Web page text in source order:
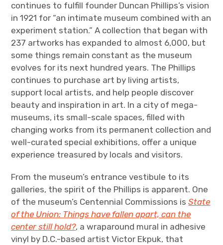
continues to fulfill founder Duncan Phillips’s vision
in 1921 for “an intimate museum combined with an
experiment station.” A collection that began with
237 artworks has expanded to almost 6,000, but
some things remain constant as the museum
evolves for its next hundred years. The Phillips
continues to purchase art by living artists,
support local artists, and help people discover
beauty and inspiration in art. In a city of mega-
museums, its small-scale spaces, filled with
changing works from its permanent collection and
well-curated special exhibitions, offer a unique
experience treasured by locals and visitors.
From the museum’s entrance vestibule to its
galleries, the spirit of the Phillips is apparent. One
of the museum’s Centennial Commissions isState
of the Union: Things have fallen apart, can the
center still hold?, a wraparound mural in adhesive
vinyl by D.C.-based artist Victor Ekpuk, that